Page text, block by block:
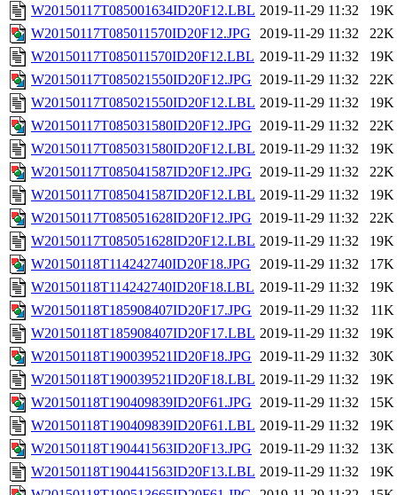
W20150117T085001634ID20F12.LBL 2019-11-29 11:32
19K
W20150117T085011570ID20F12.JPG
2019-11-29 11:32
22K
W20150117T085011570ID20F12.LBL 2019-11-29 11:32
19K
W20150117T085021550ID20F12.JPG 2019-11-29 11:32
22K
W20150117T085021550ID20F12.LBL 2019-11-29 11:32
19K
W20150117T085031580ID20F12.JPG 2019-11-29 11:32
22K
W20150117T085031580ID20F12.LBL 2019-11-29 11:32
19K
W20150117T085041587ID20F12.JPG 2019-11-29 11:32
22K
W20150117T085041587ID20F12.LBL 2019-11-29 11:32
19K
W20150117T085051628ID20F12.JPG 2019-11-29 11:32
22K
W20150117T085051628ID20F12.LBL 2019-11-29 11:32
19K
W20150118T114242740ID20F18.JPG
2019-11-29 11:32
17K
W20150118T114242740ID20F18.LBL 2019-11-29 11:32
19K
W20150118T185908407ID20F17.JPG 2019-11-29 11:32
11K
W20150118T185908407ID20F17.LBL 2019-11-29 11:32
19K
W20150118T190039521ID20F18.JPG 2019-11-29 11:32
30K
W20150118T190039521ID20F18.LBL 2019-11-29 11:32
19K
W20150118T190409839ID20F61.JPG 2019-11-29 11:32
15K
W20150118T190409839ID20F61.LBL 2019-11-29 11:32
19K
W20150118T190441563ID20F13.JPG 2019-11-29 11:32
13K
W20150118T190441563ID20F13.LBL 2019-11-29 11:32
19K